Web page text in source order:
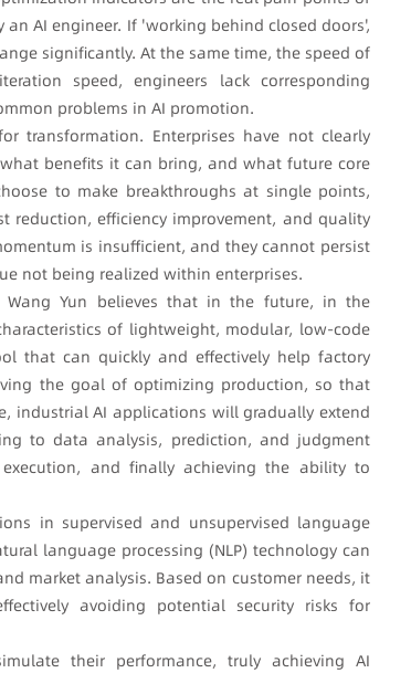
AI engineer. If 'working behind closed doors',
significantly. At the same time, the speed of
speed, engineers lack corresponding
problems in AI promotion.
transformation. Enterprises have not clearly
benefits it can bring, and what future core
to make breakthroughs at single points,
efficiency improvement, and quality
is insufficient, and they cannot persist
not being realized within enterprises.
Yun believes that in the future, in the
of lightweight, modular, low-code
that can quickly and effectively help factory
the goal of optimizing production, so that
industrial AI applications will gradually extend
to data analysis, prediction, and judgment
and finally achieving the ability to
in supervised and unsupervised language
language processing (NLP) technology can
market analysis. Based on customer needs, it
avoiding potential security risks for
their performance, truly achieving AI